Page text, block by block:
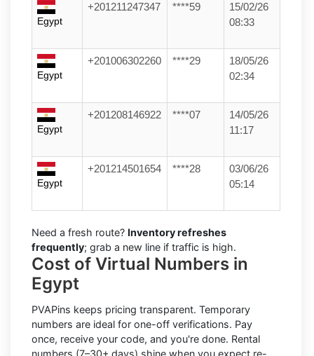
Egypt
+201211247347 ****59
15/02/26
08:33
Egypt
+201006302260 ****29
18/05/26
02:34
Egypt
+201208146922 ****07
14/05/26
11:17
Egypt
+201214501654 ****28
03/06/26
05:14
Need a fresh route? Inventory refreshes
frequently; grab a new line if traffic is high.
Cost of Virtual Numbers in
Egypt
PVAPins keeps pricing transparent. Temporary
numbers are ideal for one-off verifications. Pay
once, receive your code, and you're done. Rental
numbers (7–30+ days) shine when you expect re-